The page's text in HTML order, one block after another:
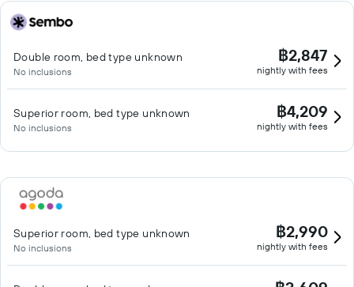
Double room, bed type unknown
No inclusions
฿2,847
nightly with fees
Superior room, bed type unknown
No inclusions
฿4,209
nightly with fees
Superior room, bed type unknown
No inclusions
฿2,990
nightly with fees